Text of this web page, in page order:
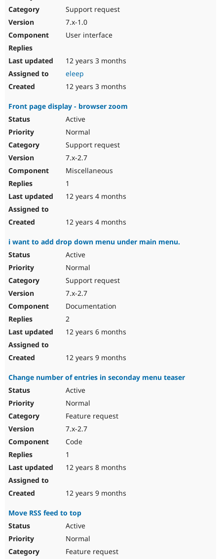
Support request
7.x-1.0
User interface
12 years 3 months
eleep
12 years 3 months
Front page display - browser zoom
Active
Normal
Support request
7.x-2.7
Miscellaneous
1
12 years 4 months
12 years 4 months
i want to add drop down menu under main menu.
Active
Normal
Support request
7.x-2.7
Documentation
2
12 years 6 months
12 years 9 months
Change number of entries in seconday menu teaser
Active
Normal
Feature request
7.x-2.7
Code
1
12 years 8 months
12 years 9 months
Move RSS feed to top
Active
Normal
Feature request